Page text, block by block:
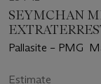
SEYMCHAN
Estimate